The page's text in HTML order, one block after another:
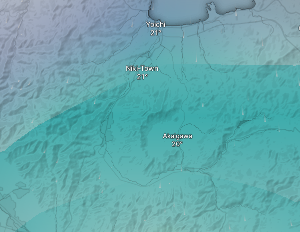
Akaigawa
Niki-Town
Yoichi